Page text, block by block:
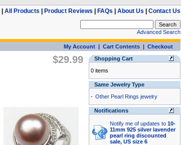
All Products Product Reviews FAQs About Us Contact Us
Advanced Search
My Account| Cart Contents| Checkout
$29.99
Shopping Cart
0 items
Same Jewelry Type
- Other Pearl Rings jewelry
Notifications
Notify me of updates to 10-
11mm 925 silver lavender
pearl ring discounted
sale, US size 6